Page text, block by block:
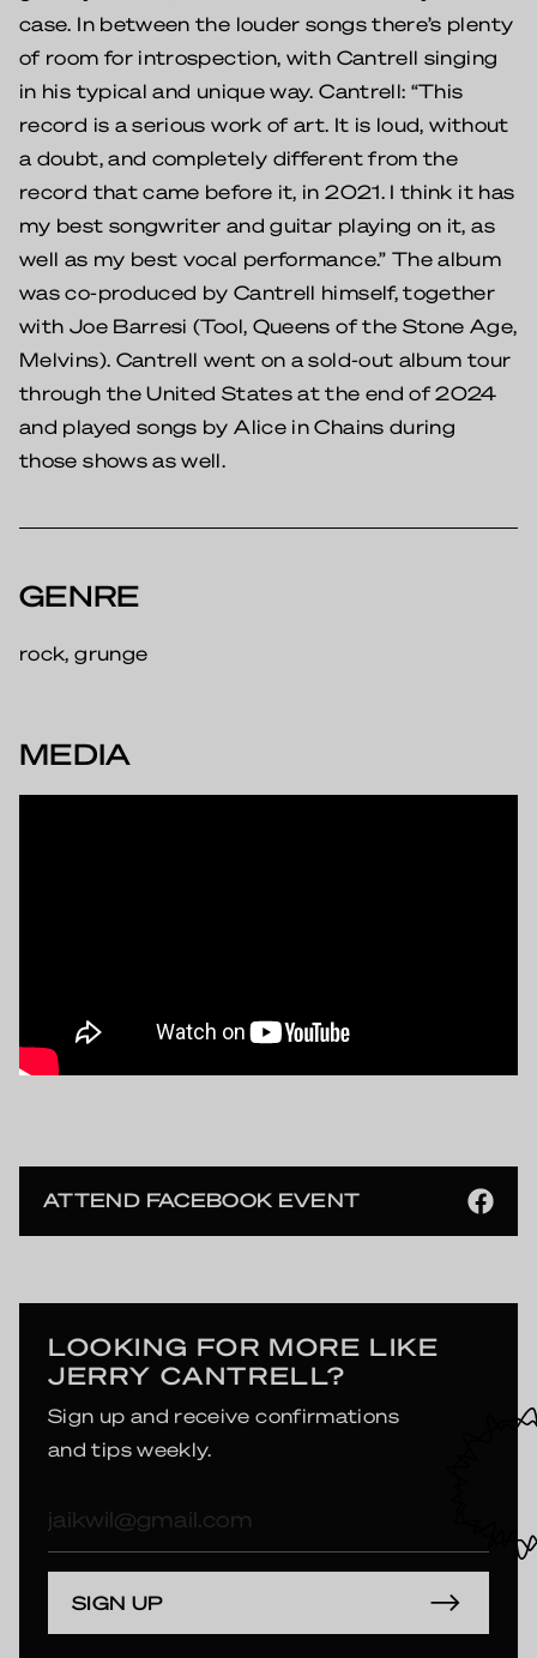
case. In between the louder songs there’s plenty
of room for introspection, with Cantrell singing
in his typical and unique way. Cantrell: “This
record is a serious work of art. It is loud, without
a doubt, and completely different from the
record that came before it, in 2021. I think it has
my best songwriter and guitar playing on it, as
well as my best vocal performance.” The album
was co-produced by Cantrell himself, together
with Joe Barresi (Tool, Queens of the Stone Age,
Melvins). Cantrell went on a sold-out album tour
through the United States at the end of 2024
and played songs by Alice in Chains during
those shows as well.
GENRE
rock, grunge
MEDIA
ATTEND FACEBOOK EVENT
LOOKING FOR MORE LIKE
JERRY CANTRELL?
Sign up and receive confirmations
and tips weekly.
mailadres
SIGN UP